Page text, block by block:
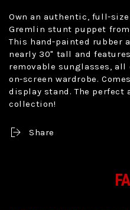
Own an authentic, full-
Gremlin stunt puppet from
This hand-painted rubber
nearly 30" tall and
removable sunglasses,
on-screen wardrobe.
display stand. The
collection!
Share